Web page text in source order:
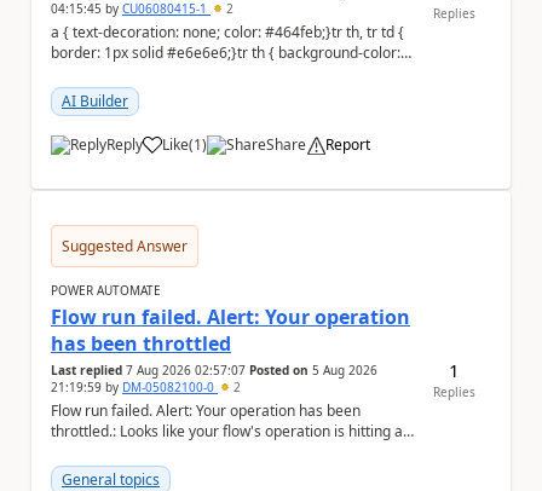
04:15:45 by CU06080415-1 2
a { text-decoration: none; color: #464feb;}tr th, tr td {
border: 1px solid #e6e6e6;}tr th { background-color:
AI Builder
Reply Like
a (1) Share Report
Replies
Suggested Answer
POWER AUTOMATE
Flow run failed. Alert: Your operation
has been throttled
Last replied 7 Aug 2026 02:57:07 Posted on 5 Aug 2026
21:19:59 by DM-05082100-0 2
Flow run failed. Alert: Your operation has been
throttled.: Looks like your flow's operation is hitting an
General topics
1
Replies